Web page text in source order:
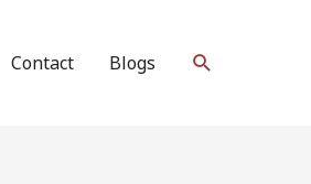
Contact Blogs Search